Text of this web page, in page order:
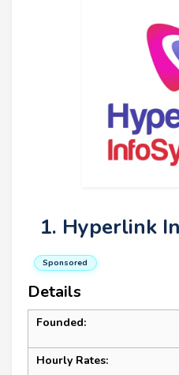
1. Hyperlink
Sponsored
Details
Founded:
Hourly Rates: